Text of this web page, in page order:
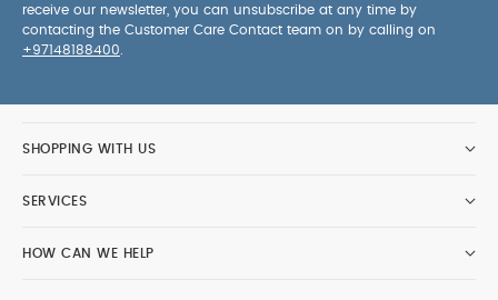
receive our newsletter, you can unsubscribe at any time by
contacting the Customer Care Contact team on by calling on
+97148188400
SHOPPING WITH US
SERVICES
HOW CAN WE HELP